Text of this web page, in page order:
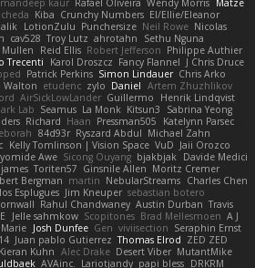
kaur Rafael Oliveira Wendy Morris Matze
Kiba Crunchy Numbers El/Ellie/Eleanor
LotionZulu Punchersize Neil Rowe Nicolas
cav528 Troy Lutz ahrotahn
Sethu Nguna
Mullen Reid Ellis Robert Jefferson Philippe Authier
Trecenti Karol Droszcz Fancy Flannel J Chris Druce
Patrick Perkins Simon Lindauer Chris Arko
Walton etudenc zylo Daniel Artem Zhuzhlikov
AirSickLowLander Guillermo
Henrik Lindqvist
Lab Seamus La Monk Kitsun3
Sabrina Yeong
Richard Haan Pressman505
Katelynn Parsec
84d93r Ryszard Abdul Michael Zahn
Kelly Tomlinson | Vision Space VuD Jaii Orozco
Awe Sicong Ouyang bjakbjak Davide Medici
Toriten57 Ginsnile Allen Moritz Cremer
Bergman martin NebularStreams Charles Chen
Esplugues Jim Kneuper sebastian botero
Rahul Chandwaney Austin Durban Travis
Jelle sahmkow Scopitones Brad Mellesmoen A J
Josh Dunfee Gen viviisection Seraphin Ernst
Juan pablo Gutierrez Thomas Elrod ZED ZED
Kieran Kuhn Alec Drake Desert Viber MutantMike
AVAinc. Lariotjandy papi bless DRKRM